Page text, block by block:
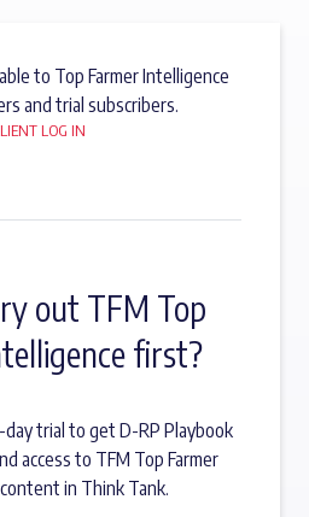
to Top Farmer Intelligence
and trial subscribers.
LOG IN
out TFM Top
first?
trial to get D-RP Playbook
access to TFM Top Farmer
in Think Tank.